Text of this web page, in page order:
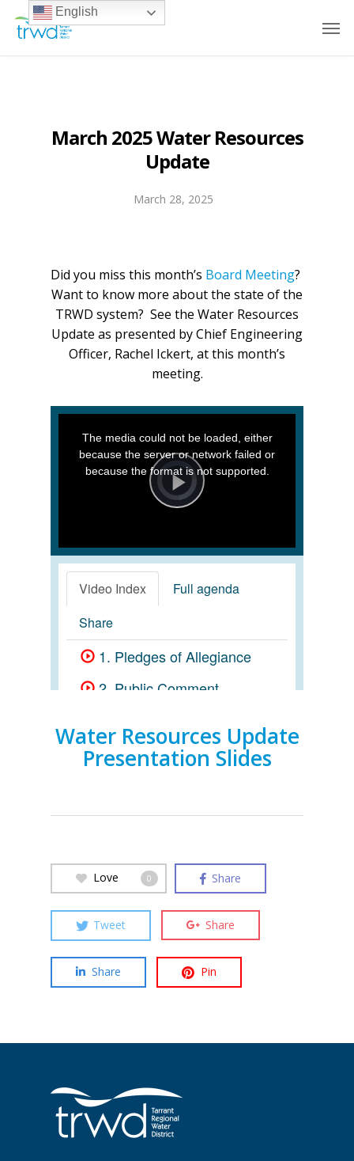
March 2025 Water Resources
Update
March 28, 2025
Did you miss this month’s Board Meeting?
Want to know more about the state of the
TRWD system? See the Water Resources
Update as presented by Chief Engineering
Officer, Rachel Ickert, at this month’s
meeting.
Water Resources Update
Presentation Slides
Love 0 Share
Tweet Share
Share Pin
English